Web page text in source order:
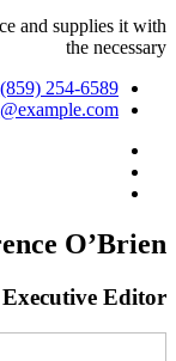
and supplies it with
the necessary
254-6589
O’Brien
Executive Editor